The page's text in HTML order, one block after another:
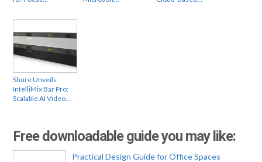
Shure Unveils
IntelliMix Bar Pro:
Scalable AI Video…
Free downloadable guide you may like:
Practical Design Guide for Office Spaces